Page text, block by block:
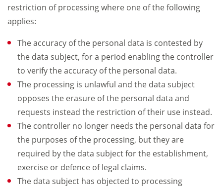
restriction of processing where one of the following
applies:
The accuracy of the personal data is contested by
the data subject, for a period enabling the controller
to verify the accuracy of the personal data.
The processing is unlawful and the data subject
opposes the erasure of the personal data and
requests instead the restriction of their use instead.
The controller no longer needs the personal data for
the purposes of the processing, but they are
required by the data subject for the establishment,
exercise or defence of legal claims.
The data subject has objected to processing